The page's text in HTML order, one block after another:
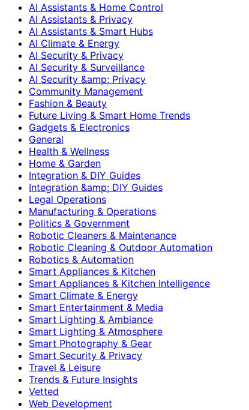
AI Assistants & Home Control
AI Assistants & Privacy
AI Assistants & Smart Hubs
AI Climate & Energy
AI Security & Privacy
AI Security & Surveillance
AI Security &amp; Privacy
Community Management
Fashion & Beauty
Future Living & Smart Home Trends
Gadgets & Electronics
General
Health & Wellness
Home & Garden
Integration & DIY Guides
Integration &amp; DIY Guides
Legal Operations
Manufacturing & Operations
Politics & Government
Robotic Cleaners & Maintenance
Robotic Cleaning & Outdoor Automation
Robotics & Automation
Smart Appliances & Kitchen
Smart Appliances & Kitchen Intelligence
Smart Climate & Energy
Smart Entertainment & Media
Smart Lighting & Ambiance
Smart Lighting & Atmosphere
Smart Photography & Gear
Smart Security & Privacy
Travel & Leisure
Trends & Future Insights
Vetted
Web Development